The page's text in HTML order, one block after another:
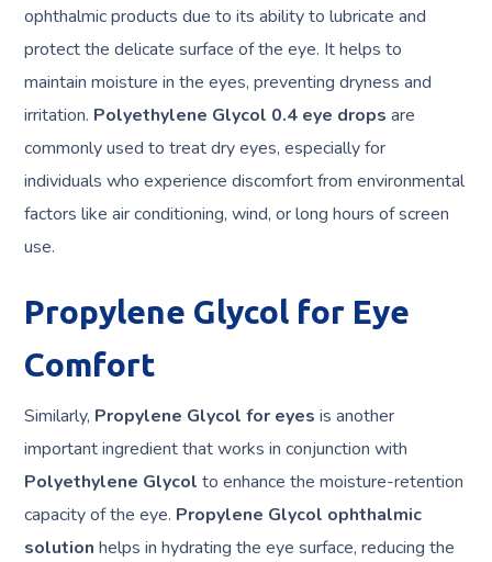
ophthalmic products due to its ability to lubricate and
protect the delicate surface of the eye. It helps to
maintain moisture in the eyes, preventing dryness and
irritation. Polyethylene Glycol 0.4 eye drops are
commonly used to treat dry eyes, especially for
individuals who experience discomfort from environmental
factors like air conditioning, wind, or long hours of screen
use.
Propylene Glycol for Eye
Comfort
Similarly, Propylene Glycol for eyes is another
important ingredient that works in conjunction with
Polyethylene Glycol to enhance the moisture-retention
capacity of the eye. Propylene Glycol ophthalmic
solution helps in hydrating the eye surface, reducing the